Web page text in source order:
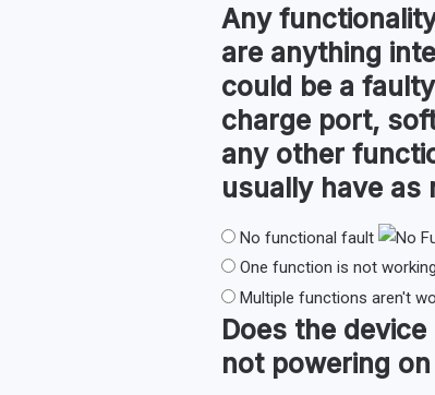
Any
are anything
could be a
charge port,
any other
usually have as
No functional fault
One function is not working
Multiple functions aren't
Does the device
not powering